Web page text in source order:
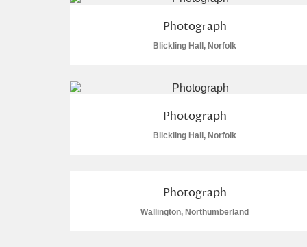
Arlington Court and the National
Ashdown Explore
Attingham Park
Photograph
Blickling Hall, Norfolk
Photograph
Blickling Hall, Norfolk
Photograph
Wallington, Northumberland